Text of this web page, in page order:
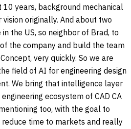
years, background mechanical
originally. And about two
the US, so neighbor of Brad, to
the company and build the team
very quickly. So we are
field of AI for engineering design
We bring that intelligence layer
ecosystem of CAD CA
too, with the goal to
reduce time to markets and really